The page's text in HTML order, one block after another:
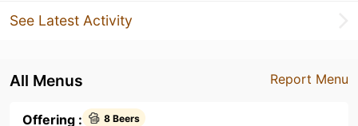
See Latest Activity
Report Menu
All Menus
Offering : 8 Beers